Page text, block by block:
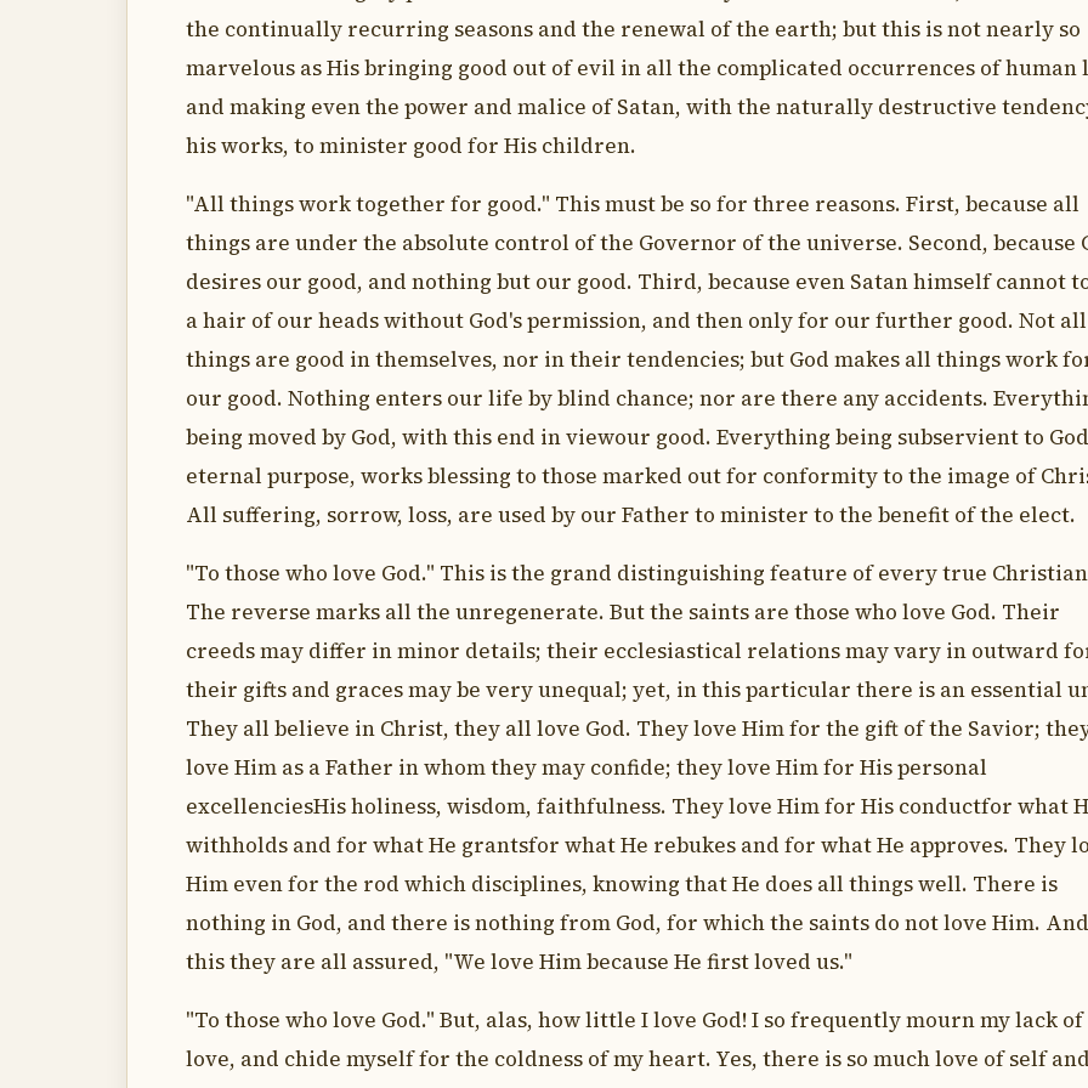
the continually recurring seasons and the renewal of the earth; but this is not nearly so
marvelous as His bringing good out of evil in all the complicated occurrences of human
and making even the power and malice of Satan, with the naturally destructive
his works, to minister good for His children.
"All things work together for good." This must be so for three reasons. First, because all
things are under the absolute control of the Governor of the universe. Second, because
desires our good, and nothing but our good. Third, because even Satan himself cannot
a hair of our heads without God's permission, and then only for our further good. Not all
things are good in themselves, nor in their tendencies; but God makes all things work
our good. Nothing enters our life by blind chance; nor are there any accidents.
being moved by God, with this end in viewour good. Everything being subservient to
eternal purpose, works blessing to those marked out for conformity to the image of
All suffering, sorrow, loss, are used by our Father to minister to the benefit of the elect.
"To those who love God." This is the grand distinguishing feature of every true
The reverse marks all the unregenerate. But the saints are those who love God. Their
creeds may differ in minor details; their ecclesiastical relations may vary in outward
their gifts and graces may be very unequal; yet, in this particular there is an essential
They all believe in Christ, they all love God. They love Him for the gift of the Savior;
love Him as a Father in whom they may confide; they love Him for His personal
excellenciesHis holiness, wisdom, faithfulness. They love Him for His conductfor what
withholds and for what He grantsfor what He rebukes and for what He approves. They
Him even for the rod which disciplines, knowing that He does all things well. There is
nothing in God, and there is nothing from God, for which the saints do not love Him.
this they are all assured, "We love Him because He first loved us."
"To those who love God." But, alas, how little I love God! I so frequently mourn my lack of
love, and chide myself for the coldness of my heart. Yes, there is so much love of self